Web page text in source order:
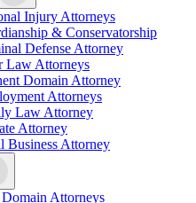
Injury Attorneys
& Conservatorship
Defense Attorney
Law Attorneys
Domain Attorney
Attorneys
Law Attorney
Attorney
Business Attorney
Attorneys